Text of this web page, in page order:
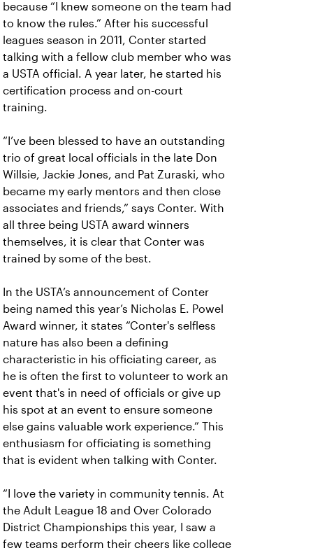
because “I knew someone on the team had
to know the rules.” After his successful
leagues season in 2011, Conter started
talking with a fellow club member who was
a USTA official. A year later, he started his
certification process and on-court
training.
“I’ve been blessed to have an outstanding
trio of great local officials in the late Don
Willsie, Jackie Jones, and Pat Zuraski, who
became my early mentors and then close
associates and friends,” says Conter. With
all three being USTA award winners
themselves, it is clear that Conter was
trained by some of the best.
In the USTA’s announcement of Conter
being named this year’s Nicholas E. Powel
Award winner, it states “Conter's selfless
nature has also been a defining
characteristic in his officiating career, as
he is often the first to volunteer to work an
event that's in need of officials or give up
his spot at an event to ensure someone
else gains valuable work experience.” This
enthusiasm for officiating is something
that is evident when talking with Conter.
“I love the variety in community tennis. At
the Adult League 18 and Over Colorado
District Championships this year, I saw a
few teams perform their cheers like college